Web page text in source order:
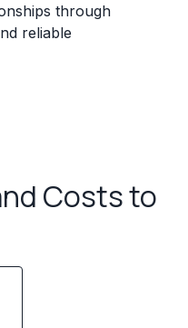
through
reliable
Costs to